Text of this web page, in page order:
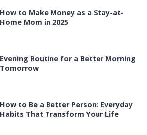
How to Make Money as a Stay-at-
Home Mom in 2025
Evening Routine for a Better Morning
Tomorrow
How to Be a Better Person: Everyday
Habits That Transform Your Life